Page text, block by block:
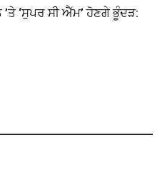
‘ਸੁਪਰ ਸੀ ਐੱਮ’ ਹੋਣਗੇ ਭੂੰਦੜ: